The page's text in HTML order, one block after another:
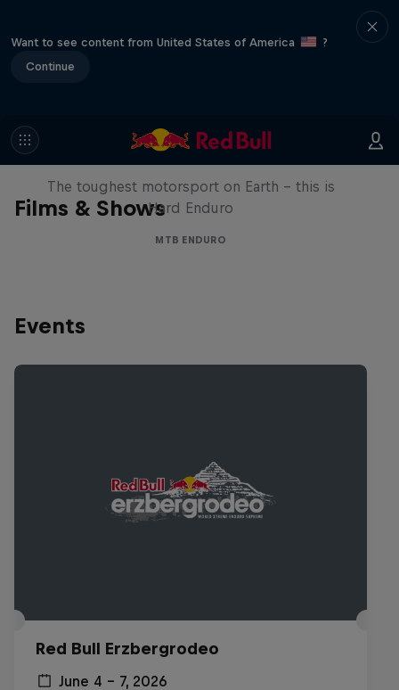
Want to see content from United States of America
?
Continue
Films & Shows
Hard Enduro 2025: The Hardest
Season Yet?
The toughest motorsport on Earth - this is
Hard Enduro
MTB ENDURO
Events
Red Bull Erzbergrodeo
June 4 – 7, 2026